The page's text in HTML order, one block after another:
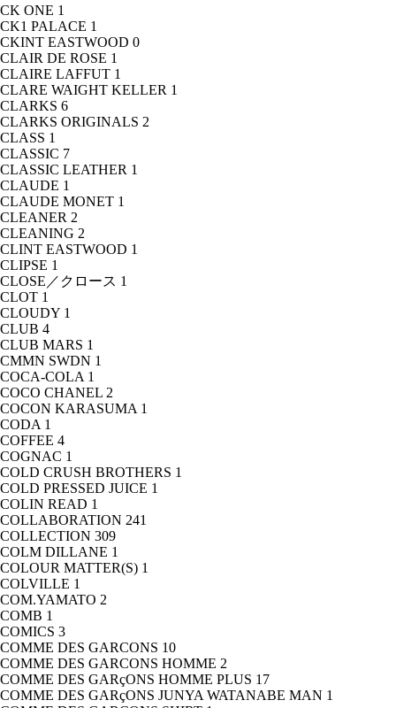
CK ONE 1
CK1 PALACE 1
CKINT EASTWOOD 0
CLAIR DE ROSE 1
CLAIRE LAFFUT 1
CLARE WAIGHT KELLER 1
CLARKS 6
CLARKS ORIGINALS 2
CLASS 1
CLASSIC 7
CLASSIC LEATHER 1
CLAUDE 1
CLAUDE MONET 1
CLEANER 2
CLEANING 2
CLINT EASTWOOD 1
CLIPSE 1
CLOSE／クロース 1
CLOT 1
CLOUDY 1
CLUB 4
CLUB MARS 1
CMMN SWDN 1
COCA-COLA 1
COCO CHANEL 2
COCON KARASUMA 1
CODA 1
COFFEE 4
COGNAC 1
COLD CRUSH BROTHERS 1
COLD PRESSED JUICE 1
COLIN READ 1
COLLABORATION 241
COLLECTION 309
COLM DILLANE 1
COLOUR MATTER(S) 1
COLVILLE 1
COM.YAMATO 2
COMB 1
COMICS 3
COMME DES GARCONS 10
COMME DES GARCONS HOMME 2
COMME DES GARçONS HOMME PLUS 17
COMME DES GARçONS JUNYA WATANABE MAN 1